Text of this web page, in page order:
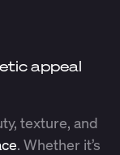
appeal
texture, and
. Whether it’s